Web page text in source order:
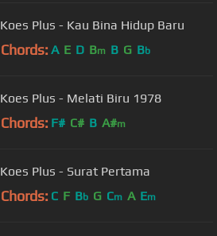
Koes Plus - Kau Bina Hidup Baru
Chords: A E D Bm B G Bb
Koes Plus - Melati Biru 1978
Chords: F# C# B A#m
Koes Plus - Surat Pertama
Chords: C F Bb G Cm A Em